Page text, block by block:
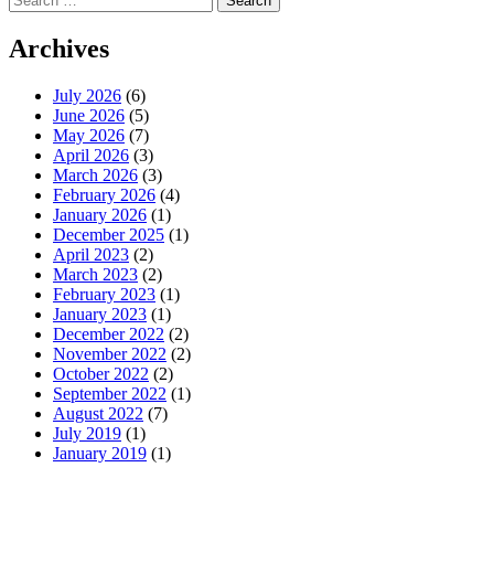
for:
Archives
July 2026 (6)
June 2026 (5)
May 2026 (7)
April 2026 (3)
March 2026 (3)
February 2026 (4)
January 2026 (1)
December 2025 (1)
April 2023 (2)
March 2023 (2)
February 2023 (1)
January 2023 (1)
December 2022 (2)
November 2022 (2)
October 2022 (2)
September 2022 (1)
August 2022 (7)
July 2019 (1)
January 2019 (1)